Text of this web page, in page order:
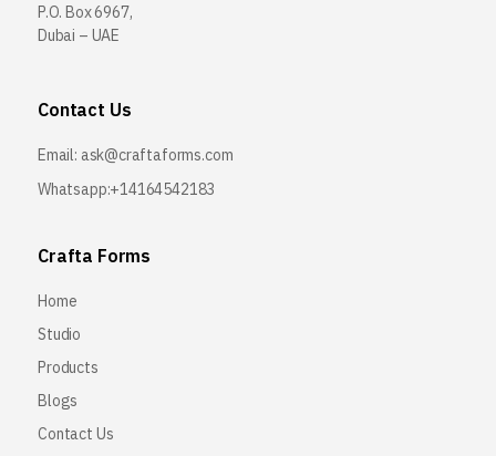
P.O. Box 6967,
Dubai – UAE
Contact Us
Email: ask@craftaforms.com
Whatsapp:+14164542183
Crafta Forms
Home
Studio
Products
Blogs
Contact Us